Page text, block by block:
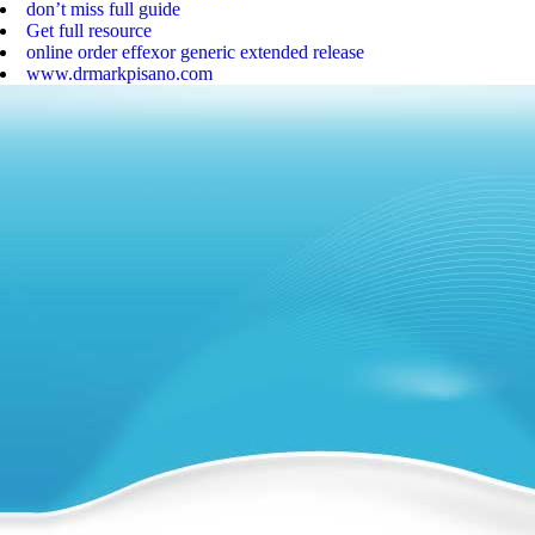
don’t miss full guide
Get full resource
online order effexor generic extended release
www.drmarkpisano.com